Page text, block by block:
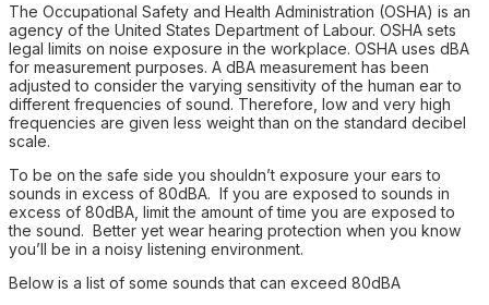
The Occupational Safety and Health Administration (OSHA) is an
agency of the United States Department of Labour. OSHA sets
legal limits on noise exposure in the workplace. OSHA uses dBA
for measurement purposes. A dBA measurement has been
adjusted to consider the varying sensitivity of the human ear to
different frequencies of sound. Therefore, low and very high
frequencies are given less weight than on the standard decibel
scale.
To be on the safe side you shouldn’t exposure your ears to
sounds in excess of 80dBA. If you are exposed to sounds in
excess of 80dBA, limit the amount of time you are exposed to
the sound. Better yet wear hearing protection when you know
you’ll be in a noisy listening environment.
Below is a list of some sounds that can exceed 80dBA